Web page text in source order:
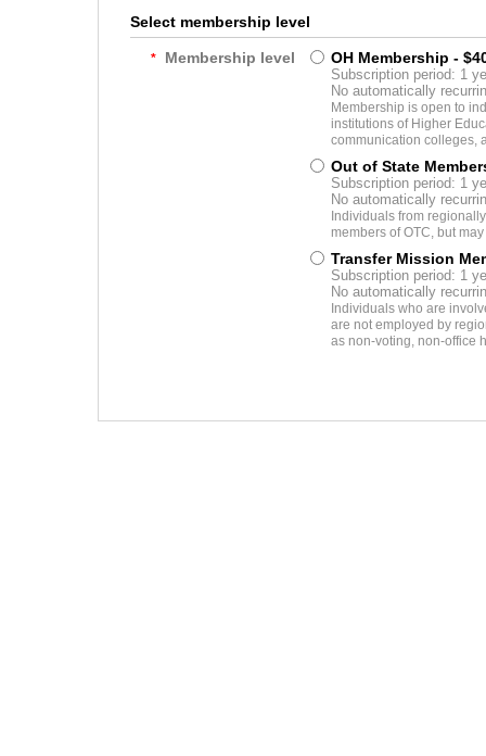
Select membership level
* Membership level OH Membership -
Subscription period: 1
No automatically
Membership is open to
institutions of Higher
communication colleges,
Out of State
Subscription period: 1
No automatically
Individuals from
members of OTC, but
Transfer Mission
Subscription period: 1
No automatically
Individuals who are
are not employed by
as non-voting, non-office